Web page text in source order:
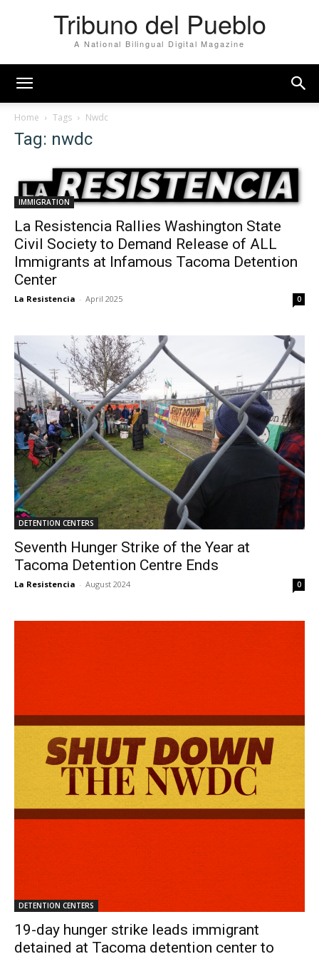
Tribuno del Pueblo
A National Bilingual Digital Magazine
Home Tags Nwdc
Tag: nwdc
IMMIGRATION
La Resistencia Rallies Washington State
Civil Society to Demand Release of ALL
Immigrants at Infamous Tacoma Detention
Center
La Resistencia - April 2025 0
DETENTION CENTERS
Seventh Hunger Strike of the Year at
Tacoma Detention Centre Ends
La Resistencia - August 2024 0
DETENTION CENTERS
19-day hunger strike leads immigrant
detained at Tacoma detention center to